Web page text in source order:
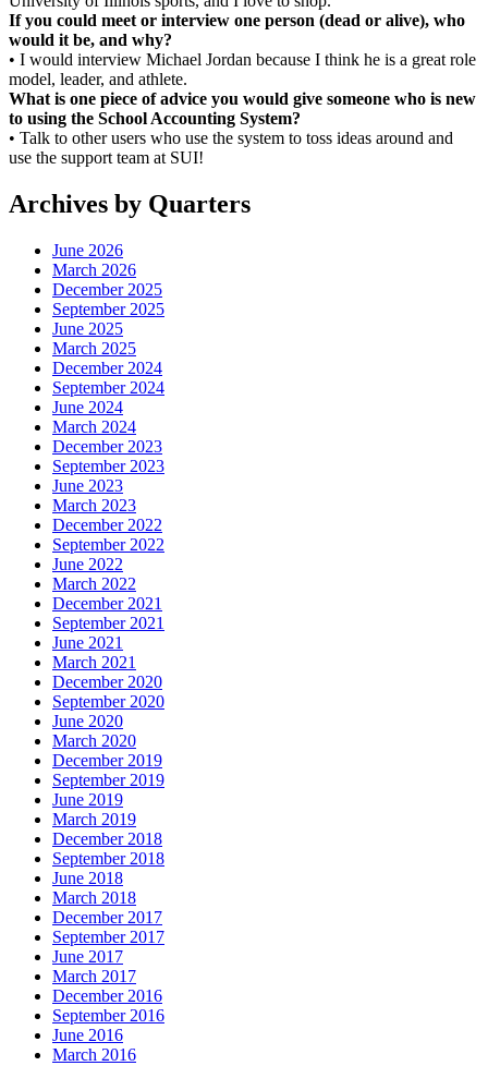
If you could meet or interview one person (dead or alive), who
would it be, and why?
• I would interview Michael Jordan because I think he is a great role
model, leader, and athlete.
What is one piece of advice you would give someone who is new
to using the School Accounting System?
• Talk to other users who use the system to toss ideas around and
use the support team at SUI!
Archives by Quarters
June 2026
March 2026
December 2025
September 2025
June 2025
March 2025
December 2024
September 2024
June 2024
March 2024
December 2023
September 2023
June 2023
March 2023
December 2022
September 2022
June 2022
March 2022
December 2021
September 2021
June 2021
March 2021
December 2020
September 2020
June 2020
March 2020
December 2019
September 2019
June 2019
March 2019
December 2018
September 2018
June 2018
March 2018
December 2017
September 2017
June 2017
March 2017
December 2016
September 2016
June 2016
March 2016